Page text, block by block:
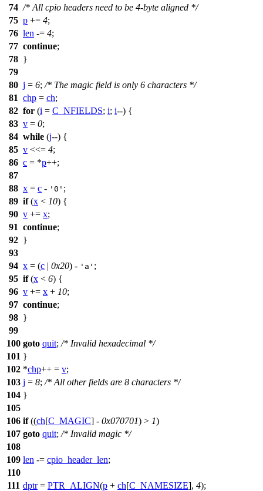
74 /* All cpio headers need to be 4-byte aligned */
75 p += 4;
76 len -= 4;
77 continue;
78 }
79
80 j = 6; /* The magic field is only 6 characters */
81 chp = ch;
82 for (i = C_NFIELDS; i; i--) {
83 v = 0;
84 while (j--) {
85 v <<= 4;
86 c = *p++;
87
88 x = c - '0' ;
89 if(x < 10) {
90 v += x;
91 continue;
92 }
93
94 x = (c | 0x20) - 'a' ;
95 if(x < 6) {
96 v += x + 10;
97 continue;
98 }
99
100 goto quit; /* Invalid hexadecimal */
101 }
102 *chp++ = v;
103 j = 8; /* All other fields are 8 characters */
104 }
105
106 if((ch[C_MAGIC] - 0x070701) > 1)
107 goto quit; /* Invalid magic */
108
109 len -= cpio_header_len;
110
111 dptr= PTR_ALIGN(p + ch[C_NAMESIZE], 4);